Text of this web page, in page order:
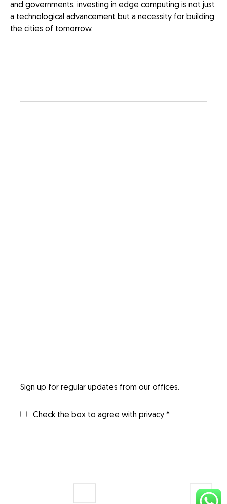
and governments, investing in edge computing is not just
a technological advancement but a necessity for building
the cities of tomorrow.
Sign up for regular updates from our offices.
Check the box to agree with privacy *